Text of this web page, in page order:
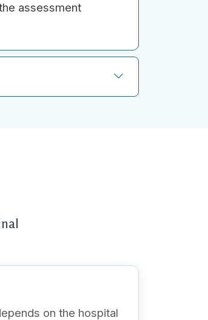
assessment
on the hospital